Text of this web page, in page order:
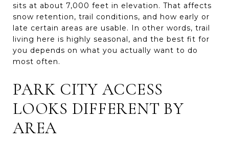
sits at about 7,000 feet in elevation. That affects
snow retention, trail conditions, and how early or
late certain areas are usable. In other words, trail
living here is highly seasonal, and the best fit for
you depends on what you actually want to do
most often.
PARK CITY ACCESS
LOOKS DIFFERENT BY
AREA